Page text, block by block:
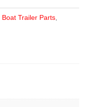
Boat Trailer Parts,